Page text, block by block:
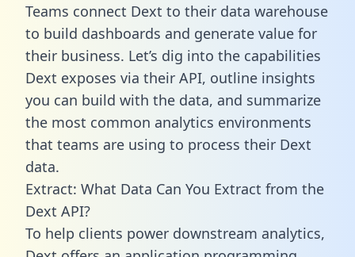
Teams connect Dext to their data warehouse
to build dashboards and generate value for
their business. Let’s dig into the capabilities
Dext exposes via their API, outline insights
you can build with the data, and summarize
the most common analytics environments
that teams are using to process their Dext
data.
Extract: What Data Can You Extract from the
Dext API?
To help clients power downstream analytics,